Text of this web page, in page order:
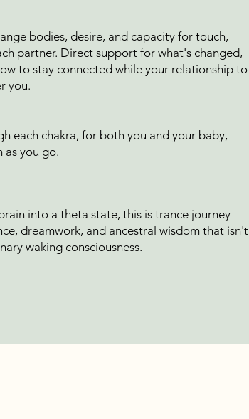
bodies, desire, and capacity for touch,
partner. Direct support for what's changed,
to stay connected while your relationship to
you.
each chakra, for both you and your baby,
as you go.
into a theta state, this is trance journey
dreamwork, and ancestral wisdom that isn't
waking consciousness.